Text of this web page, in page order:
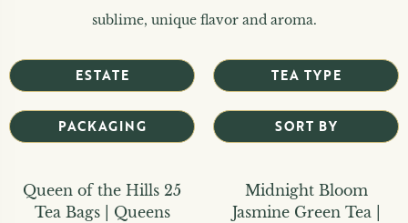
sublime, unique flavor and aroma.
ESTATE TEA TYPE
PACKAGING SORT BY
Queen of the Hills 25
Tea Bags | Queens
Midnight Bloom
Jasmine Green Tea |